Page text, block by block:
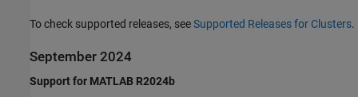
To check supported releases, seeSupported Releases for Clusters.
September 2024
Support for MATLAB R2024b